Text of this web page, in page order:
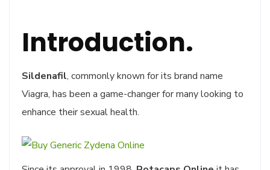
Introduction.
Sildenafil, commonly known for its brand name
Viagra, has been a game-changer for many looking to
enhance their sexual health.